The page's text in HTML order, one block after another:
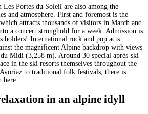
Les Portes du Soleil are also among the
and atmosphere. First and foremost is the
attracts thousands of visitors in March and
a concert stronghold for a week. Admission is
holders! International rock and pop acts
the magnificent Alpine backdrop with views
du Midi (3,258 m). Around 30 special après-ski
in the ski resorts themselves throughout the
to traditional folk festivals, there is
in an alpine idyll